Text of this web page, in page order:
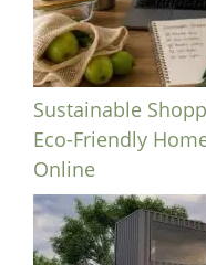
Sustainable
Eco-Friendly
Online